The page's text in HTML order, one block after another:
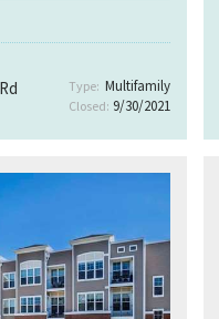
Type: Multifamily
Closed: 9/30/2021